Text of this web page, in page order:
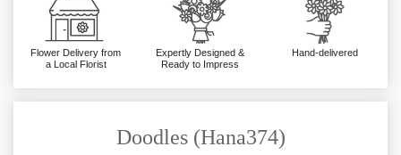
Flower Delivery from
a Local Florist
Expertly Designed &
Ready to Impress
Hand-delivered
Doodles (Hana374)